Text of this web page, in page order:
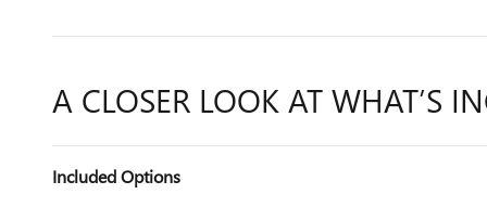
A CLOSER LOOK AT WHAT’S
Included Options